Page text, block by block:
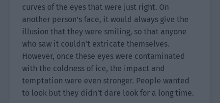
curves of the eyes that were just right. On
another person’s face, it would always give the
illusion that they were smiling, so that anyone
who saw it couldn’t extricate themselves.
However, once these eyes were contaminated
with the coldness of ice, the impact and
temptation were even stronger. People wanted
to look but they didn’t dare look for a long time.